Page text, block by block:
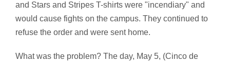
and Stars and Stripes T-shirts were "incendiary" and
would cause fights on the campus. They continued to
refuse the order and were sent home.
What was the problem? The day, May 5, (Cinco de